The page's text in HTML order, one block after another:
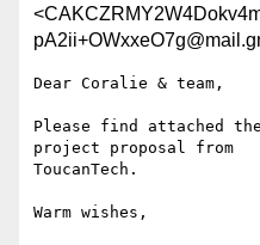
Dear Coralie & team,
Please find attached
project proposal from
ToucanTech.
Warm wishes,